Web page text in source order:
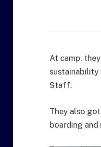
At camp,
sustainability
Staff.
They also
boarding